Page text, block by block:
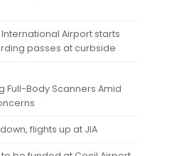
Airport starts
passes at curbside
Full-Body Scanners Amid
flights up at JIA